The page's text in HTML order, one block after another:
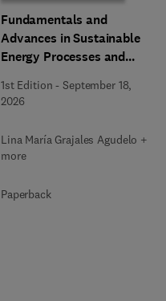
Fundamentals and
Advances in Sustainable
Energy Processes and
1st Edition -September 18,
2026
Lina María Grajales Agudelo + 1
more
Paperback